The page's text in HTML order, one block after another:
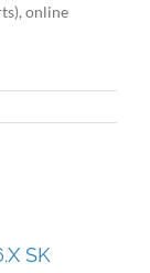
online
SK